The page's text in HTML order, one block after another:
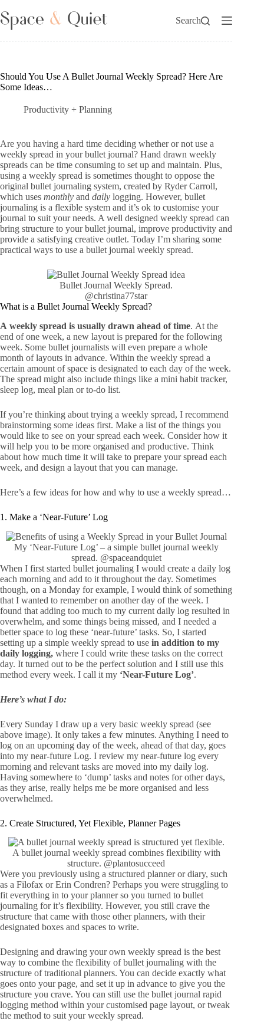
to
content
Search
Should You Use A Bullet Journal Weekly Spread? Here Are
Some Ideas…
Productivity + Planning
Are you having a hard time deciding whether or not use a
weekly spread in your bullet journal? Hand drawn weekly
spreads can be time consuming to set up and maintain. Plus,
using a weekly spread is sometimes thought to oppose the
original bullet journaling system, created by Ryder Carroll,
which uses monthly and daily logging. However, bullet
journaling is a flexible system and it’s ok to customise your
journal to suit your needs. A well designed weekly spread can
bring structure to your bullet journal, improve productivity and
provide a satisfying creative outlet. Today I’m sharing some
practical ways to use a bullet journal weekly spread.
Bullet Journal Weekly Spread.
@christina77star
What is a Bullet Journal Weekly Spread?
A weekly spread is usually drawn ahead of time. At the
end of one week, a new layout is prepared for the following
week. Some bullet journalists will even prepare a whole
month of layouts in advance. Within the weekly spread a
certain amount of space is designated to each day of the week.
The spread might also include things like a mini habit tracker,
sleep log, meal plan or to-do list.
If you’re thinking about trying a weekly spread, I recommend
brainstorming some ideas first. Make a list of the things you
would like to see on your spread each week. Consider how it
will help you to be more organised and productive. Think
about how much time it will take to prepare your spread each
week, and design a layout that you can manage.
Here’s a few ideas for how and why to use a weekly spread…
1. Make a ‘Near-Future’ Log
My ‘Near-Future Log’ – a simple bullet journal weekly
spread. @spaceandquiet
When I first started bullet journaling I would create a daily log
each morning and add to it throughout the day. Sometimes
though, on a Monday for example, I would think of something
that I wanted to remember on another day of the week. I
found that adding too much to my current daily log resulted in
overwhelm, and some things being missed, and I needed a
better space to log these ‘near-future’ tasks. So, I started
setting up a simple weekly spread to use in addition to my
daily logging, where I could write these tasks on the correct
day. It turned out to be the perfect solution and I still use this
method every week. I call it my ‘Near-Future Log’.
Here’s what I do:
Every Sunday I draw up a very basic weekly spread (see
above image). It only takes a few minutes. Anything I need to
log on an upcoming day of the week, ahead of that day, goes
into my near-future Log. I review my near-future log every
morning and relevant tasks are moved into my daily log.
Having somewhere to ‘dump’ tasks and notes for other days,
as they arise, really helps me be more organised and less
overwhelmed.
2. Create Structured, Yet Flexible, Planner Pages
A bullet journal weekly spread combines flexibility with
structure. @plantosucceed
Were you previously using a structured planner or diary, such
as a Filofax orErin Condren? Perhaps you were struggling to
fit everything in to your planner so you turned to bullet
journaling for it’s flexibility. However, you still crave the
structure that came with those other planners, with their
designated boxes and spaces to write.
Designing and drawing your own weekly spread is the best
way to combine the flexibility of bullet journaling with the
structure of traditional planners. You can decide exactly what
goes onto your page, and set it up in advance to give you the
structure you crave. You can still use the bullet journal rapid
logging method within your customised page layout, or tweak
the method to suit your weekly spread.